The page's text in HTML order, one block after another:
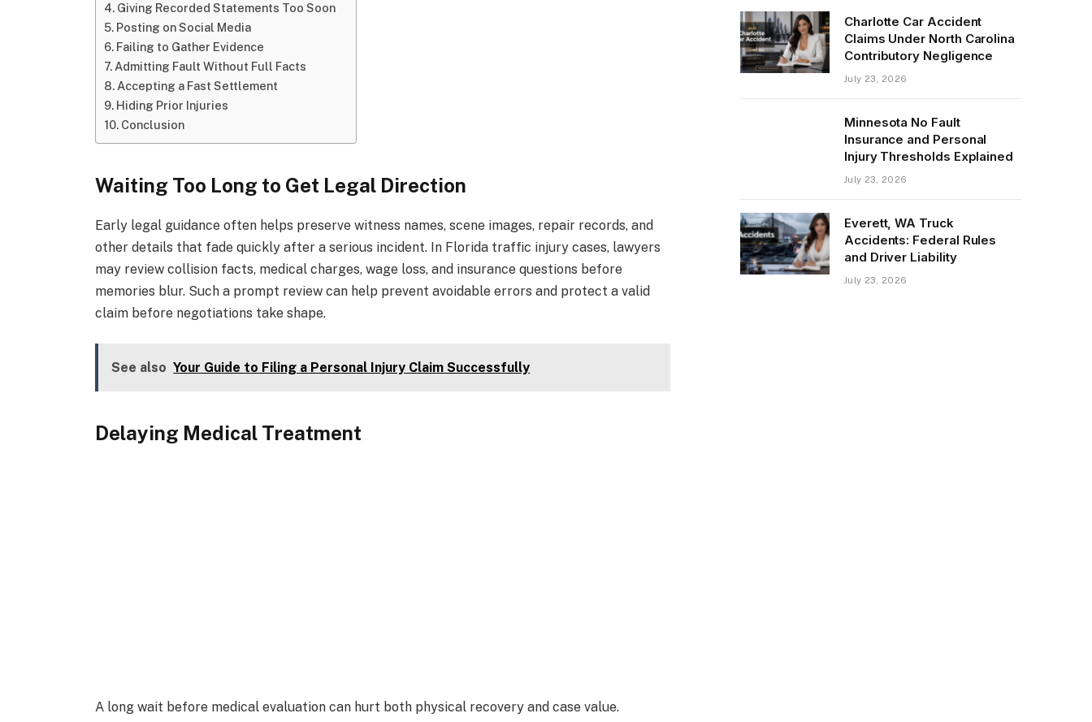
Giving Recorded Statements Too Soon
Posting on Social Media
Failing to Gather Evidence
Admitting Fault Without Full Facts
Accepting a Fast Settlement
Hiding Prior Injuries
Conclusion
Waiting Too Long to Get Legal Direction
Early legal guidance often helps preserve witness names, scene images, repair records, and
other details that fade quickly after a serious incident. In Florida traffic injury cases, lawyers
may review collision facts, medical charges, wage loss, and insurance questions before
memories blur. Such a prompt review can help prevent avoidable errors and protect a valid
claim before negotiations take shape.
See also Your Guide to Filing a Personal Injury Claim Successfully
Delaying Medical Treatment
A long wait before medical evaluation can hurt both physical recovery and case value.
Charlotte Car Accident
Claims Under North Carolina
Contributory Negligence
July 23, 2026
Minnesota No Fault
Insurance and Personal
Injury Thresholds Explained
July 23, 2026
Everett, WA Truck
Accidents: Federal Rules
and Driver Liability
July 23, 2026